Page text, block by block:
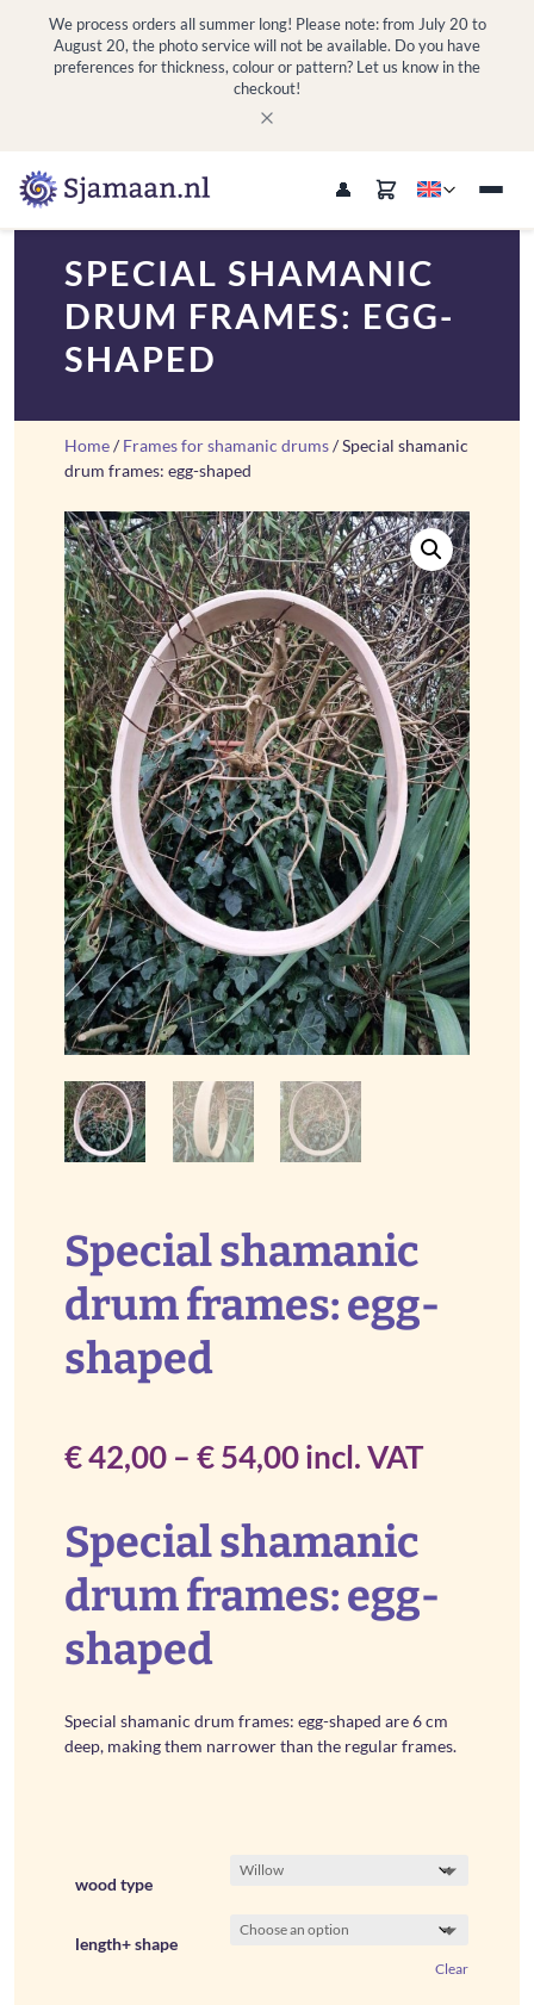
We process orders all summer long! Please note: from July 20 to
August 20, the photo service will not be available. Do you have
preferences for thickness, colour or pattern? Let us know in the
checkout!
SPECIAL SHAMANIC
DRUM FRAMES: EGG-
SHAPED
Home/Frames for shamanic drums/ Special shamanic
drum frames: egg-shaped
Special shamanic
drum frames: egg-
shaped
€42,00 – €54,00Price
€ 42,00
through
incl. VAT
Special shamanic
drum frames: egg-
shaped
Special shamanic drum frames: egg-shaped are 6 cm
deep, making them narrower than the regular frames.
wood type
length+ shape
Clear